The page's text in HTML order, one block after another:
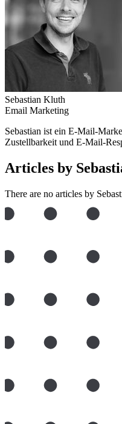
Sebastian Kluth
Email Marketing
Sebastian ist ein E-Mail-
Zustellbarkeit und E-Mail-
Articles by
There are no articles by